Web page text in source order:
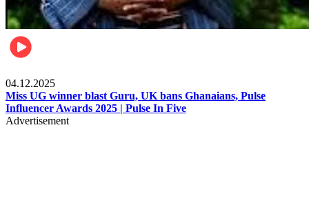
04.12.2025
Miss UG winner blast Guru, UK bans Ghanaians, Pulse
Influencer Awards 2025 | Pulse In Five
Advertisement